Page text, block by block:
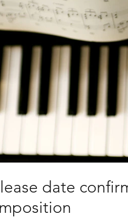
date